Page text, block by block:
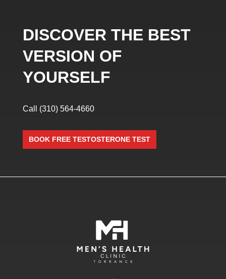
DISCOVER THE BEST
VERSION OF
YOURSELF
Call (310) 564-4660
BOOK FREE TESTOSTERONE TEST